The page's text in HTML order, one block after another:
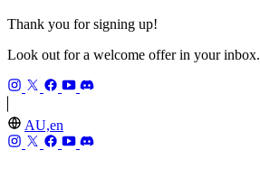
Thank you for signing up!
Look out for a welcome offer in your inbox.
AU,en